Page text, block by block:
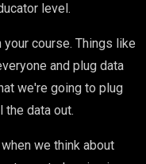
level.
course. Things like
and plug data
we're going to plug
the data out.
we think about